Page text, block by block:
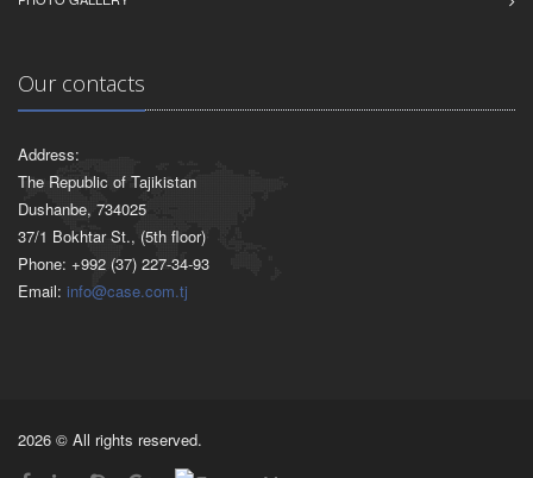
Our contacts
Address:
The Republic of Tajikistan
Dushanbe, 734025
37/1 Bokhtar St., (5th floor)
Phone: +992 (37) 227-34-93
Email: info@case.com.tj
2026 © All rights reserved.